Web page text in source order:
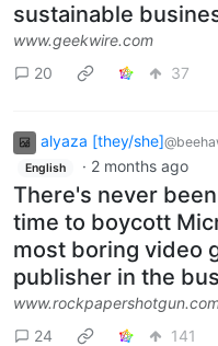
sustainable
www.geekwire.com
20
37
alyaza [they/she]
English · 2 months ago
There's never
time to boycott
most boring video
publisher in the
24
141